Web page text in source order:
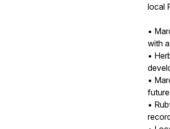
local
•
with
•
•
•